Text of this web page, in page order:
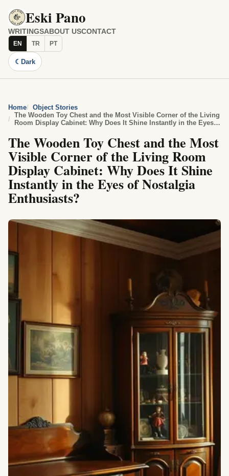
Eski Pano
WRITINGSABOUT USCONTACT
EN TR PT
☾ Dark
Home
Object Stories
The Wooden Toy Chest and the Most Visible Corner of the Living
Room Display Cabinet: Why Does It Shine Instantly in the Eyes
The Wooden Toy Chest and the Most
Visible Corner of the Living Room
Display Cabinet: Why Does It Shine
Instantly in the Eyes of Nostalgia
Enthusiasts?